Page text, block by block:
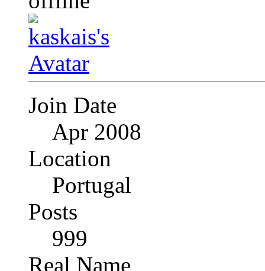
Join Date
Apr 2008
Location
Portugal
Posts
999
Real Name